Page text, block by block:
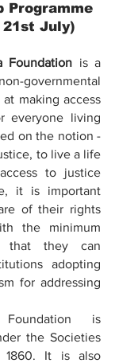
Programme
July)
Foundation is a
governmental
making access
everyone living
on the notion -
to live a life
to justice
it is important
of their rights
the minimum
that they can
adopting
for addressing
is
the Societies
1860. It is also